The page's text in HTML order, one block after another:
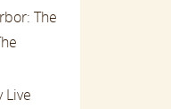
The
Live